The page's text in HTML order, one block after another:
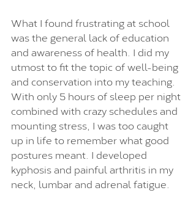
What I found frustrating at school
was the general lack of education
and awareness of health. I did my
utmost to fit the topic of well-being
and conservation into my teaching.
With only 5 hours of sleep per night
combined with crazy schedules and
mounting stress, I was too caught
up in life to remember what good
postures meant. I developed
kyphosis and painful arthritis in my
neck, lumbar and adrenal fatigue.